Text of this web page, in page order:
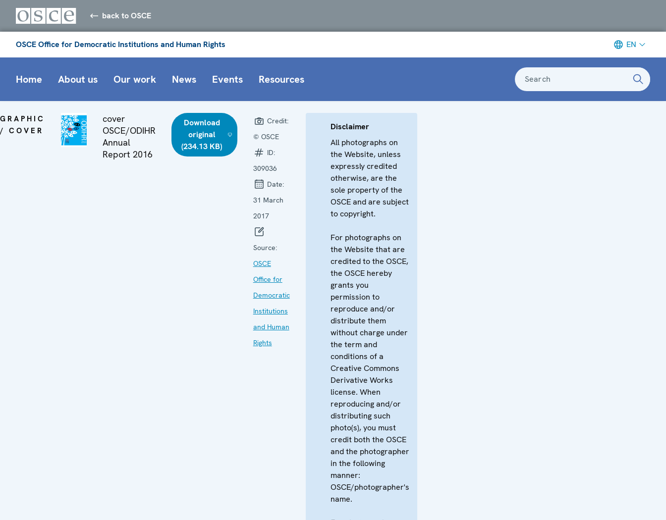
back to OSCE
OSCE Office for Democratic Institutions and Human Rights EN
Home About us Our work News Events Resources Search
GRAPHIC
/ COVER
cover
OSCE/ODIHR
Annual
Report 2016
Download
original
(234.13 KB)
Credit:
© OSCE
ID:
309036
Date:
31 March
2017
Source:
OSCE
Office for
Democratic
Institutions
and Human
Rights
Disclaimer
All photographs on
the Website, unless
expressly credited
otherwise, are the
sole property of the
OSCE and are subject
to copyright.
For photographs on
the Website that are
credited to the OSCE,
the OSCE hereby
grants you
permission to
reproduce and/or
distribute them
without charge under
the term and
conditions of a
Creative Commons
Derivative Works
license. When
reproducing and/or
distributing such
photo(s), you must
credit both the OSCE
and the photographer
in the following
manner:
OSCE/photographer's
name.